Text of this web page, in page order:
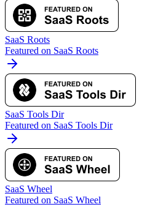
SaaS Roots
Featured on SaaS Roots
SaaS Tools Dir
Featured on SaaS Tools Dir
SaaS Wheel
Featured on SaaS Wheel